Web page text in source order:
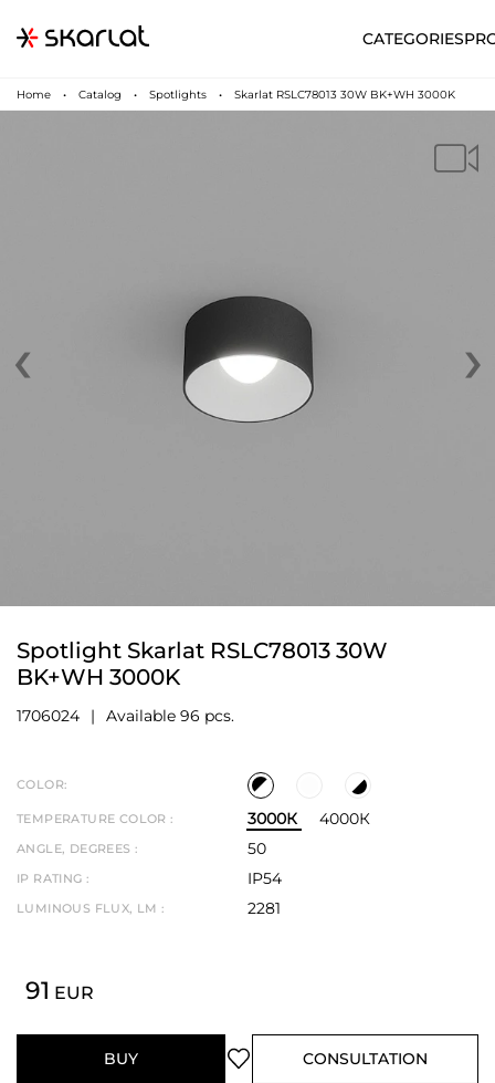
CATEGORIES
SUPPORT
Home Catalog Spotlights Skarlat RSLC78013 30W BK+WH 3000K
‹ ›
Spotlight Skarlat RSLC78013 30W
BK+WH 3000K
1706024 Available 96 pcs.
COLOR:
TEMPERATURE COLOR : 3000К 4000К
ANGLE, DEGREES : 50
IP RATING : IP54
LUMINOUS FLUX, LM : 2281
91 EUR
BUY CONSULTATION